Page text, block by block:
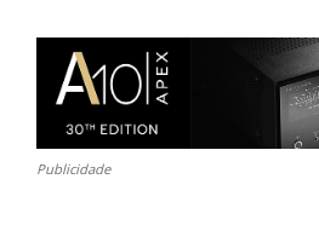
Publicidade